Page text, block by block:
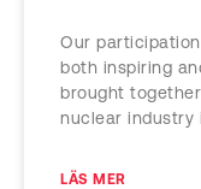
Our
both inspiring
brought
nuclear industry
LÄS MER